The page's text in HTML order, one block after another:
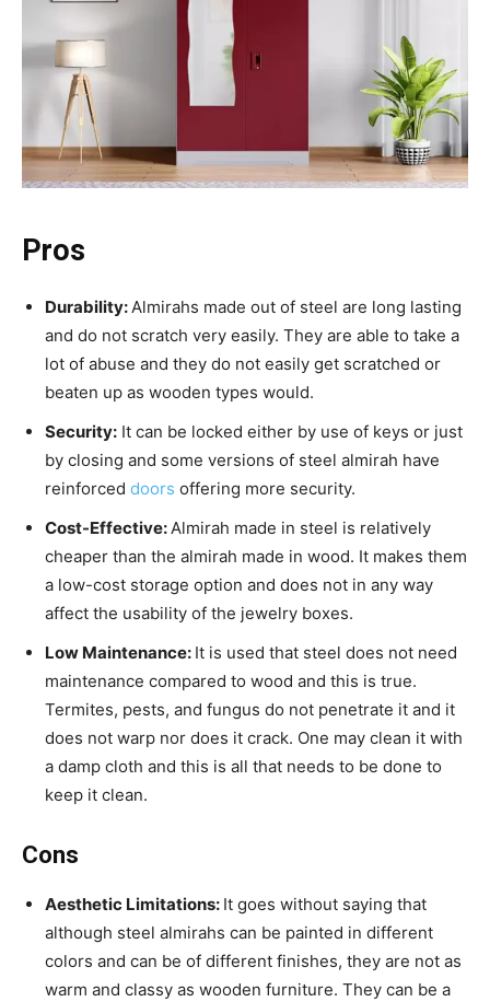
Pros
Durability:Almirahs made out of steel are long lasting
and do not scratch very easily. They are able to take a
lot of abuse and they do not easily get scratched or
beaten up as wooden types would.
Security: It can be locked either by use of keys or just
by closing and some versions of steel almirah have
reinforced doors offering more security.
Cost-Effective:Almirah made in steel is relatively
cheaper than the almirah made in wood. It makes them
a low-cost storage option and does not in any way
affect the usability of the jewelry boxes.
Low Maintenance: It is used that steel does not need
maintenance compared to wood and this is true.
Termites, pests, and fungus do not penetrate it and it
does not warp nor does it crack. One may clean it with
a damp cloth and this is all that needs to be done to
keep it clean.
Cons
Aesthetic Limitations: It goes without saying that
although steel almirahs can be painted in different
colors and can be of different finishes, they are not as
warm and classy as wooden furniture. They can be a